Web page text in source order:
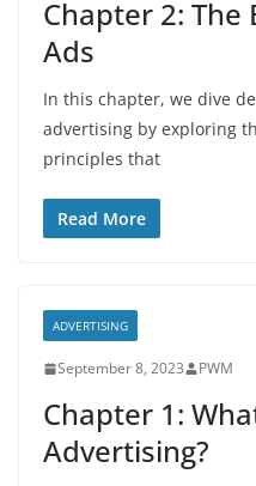
Chapter 2: The
Ads
In this chapter, we dive
advertising by exploring
principles that
Read More
ADVERTISING
September 8, 2023 PWM
Chapter 1:
Advertising?